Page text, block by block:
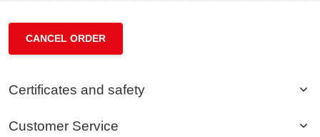
CANCEL ORDER
Certificates and safety
Customer Service